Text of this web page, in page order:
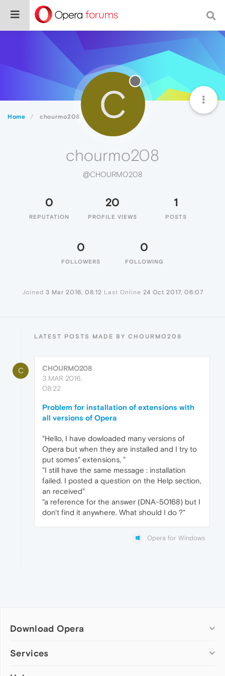
Home chourmo208 C
chourmo208
@CHOURMO208
0
REPUTATION
20
PROFILE VIEWS
1
POSTS
0
FOLLOWERS
0
FOLLOWING
Joined 3 Mar 2016, 08:12 Last Online 24 Oct 2017, 06:07
LATEST POSTS MADE BY CHOURMO208
C
CHOURMO208
3 MAR 2016,
08:22
Problem for installation of extensions with
all versions of Opera
"Hello, I have dowloaded many versions of
Opera but when they are installed and I try to
put somes" extensions, "
"I still have the same message : installation
failed. I posted a question on the Help section,
an received"
"a reference for the answer (DNA-50168) but I
don't find it anywhere. What should I do ?"
Opera for Windows
Download Opera
Computer browsers
Services